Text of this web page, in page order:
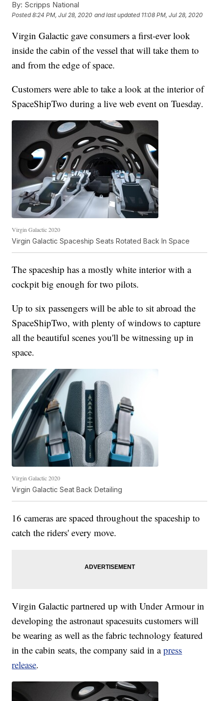
By: Scripps National
Posted8:24 PM, Jul 28, 2020 and last updated 11:08 PM, Jul 28, 2020
Virgin Galactic gave consumers a first-ever look
inside the cabin of the vessel that will take them to
and from the edge of space.
Customers were able to take a look at the interior of
SpaceShipTwo during a live web event on Tuesday.
Virgin Galactic 2020
Virgin Galactic Spaceship Seats Rotated Back In Space
The spaceship has a mostly white interior with a
cockpit big enough for two pilots.
Up to six passengers will be able to sit abroad the
SpaceShipTwo, with plenty of windows to capture
all the beautiful scenes you'll be witnessing up in
space.
Virgin Galactic 2020
Virgin Galactic Seat Back Detailing
16 cameras are spaced throughout the spaceship to
catch the riders' every move.
Virgin Galactic partnered up with Under Armour in
developing the astronaut spacesuits customers will
be wearing as well as the fabric technology featured
in the cabin seats, the company said in apress
release.